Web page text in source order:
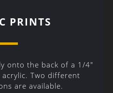
PRINTS
onto the back of a 1/4″
Two different
are available.